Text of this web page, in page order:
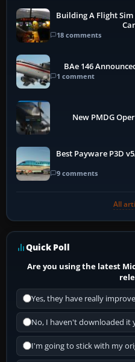
Building A Flight Sim
18 comments
BAe 146
1 comment
New PMDG
Best Payware P3D
9 comments
All
Quick Poll
Are you using the latest
Yes, they have really
No, I haven't downloaded it
I'm going to stick with my